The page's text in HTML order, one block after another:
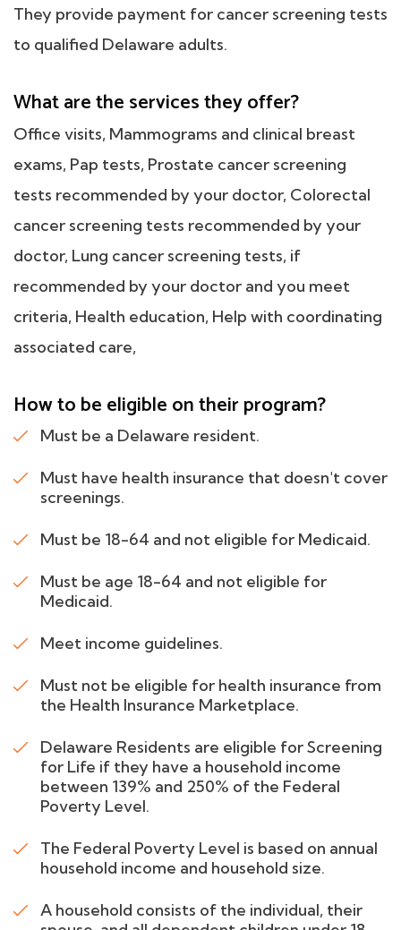
They provide payment for cancer screening tests
to qualified Delaware adults.
What are the services they offer?
Office visits, Mammograms and clinical breast
exams, Pap tests, Prostate cancer screening
tests recommended by your doctor, Colorectal
cancer screening tests recommended by your
doctor, Lung cancer screening tests, if
recommended by your doctor and you meet
criteria, Health education, Help with coordinating
associated care,
How to be eligible on their program?
Must be a Delaware resident.
Must have health insurance that doesn't cover
screenings.
Must be 18-64 and not eligible for Medicaid.
Must be age 18-64 and not eligible for
Medicaid.
Meet income guidelines.
Must not be eligible for health insurance from
the Health Insurance Marketplace.
Delaware Residents are eligible for Screening
for Life if they have a household income
between 139% and 250% of the Federal
Poverty Level.
The Federal Poverty Level is based on annual
household income and household size.
A household consists of the individual, their